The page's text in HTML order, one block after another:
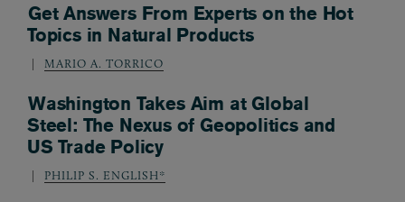
Get Answers From Experts on the Hot
Topics in Natural Products
MARIO A. TORRICO
Washington Takes Aim at Global
Steel: The Nexus of Geopolitics and
US Trade Policy
PHILIP S. ENGLISH*